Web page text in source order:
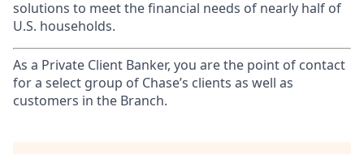
solutions to meet the financial needs of nearly half of
U.S. households.
As a Private Client Banker, you are the point of contact
for a select group of Chase’s clients as well as
customers in the Branch.